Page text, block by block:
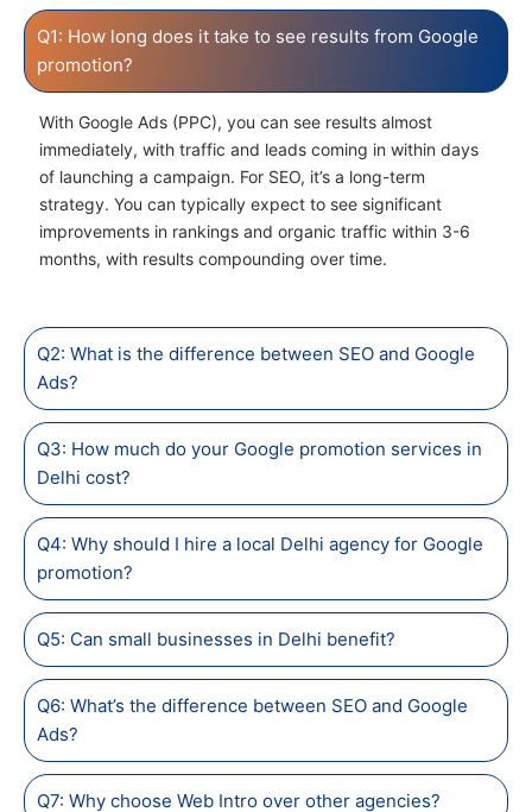
Q1: How long does it take to see results from Google
promotion?
With Google Ads (PPC), you can see results almost
immediately, with traffic and leads coming in within days
of launching a campaign. For SEO, it’s a long-term
strategy. You can typically expect to see significant
improvements in rankings and organic traffic within 3-6
months, with results compounding over time.
Q2: What is the difference between SEO and Google
Ads?
Q3: How much do your Google promotion services in
Delhi cost?
Q4: Why should I hire a local Delhi agency for Google
promotion?
Q5: Can small businesses in Delhi benefit?
Q6: What’s the difference between SEO and Google
Ads?
Q7: Why choose Web Intro over other agencies?